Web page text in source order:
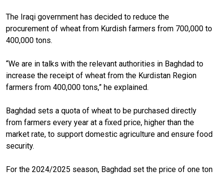
The Iraqi government has decided to reduce the
procurement of wheat from Kurdish farmers from 700,000 to
400,000 tons.
“We are in talks with the relevant authorities in Baghdad to
increase the receipt of wheat from the Kurdistan Region
farmers from 400,000 tons,” he explained.
Baghdad sets a quota of wheat to be purchased directly
from farmers every year at a fixed price, higher than the
market rate, to support domestic agriculture and ensure food
security.
For the 2024/2025 season, Baghdad set the price of one ton